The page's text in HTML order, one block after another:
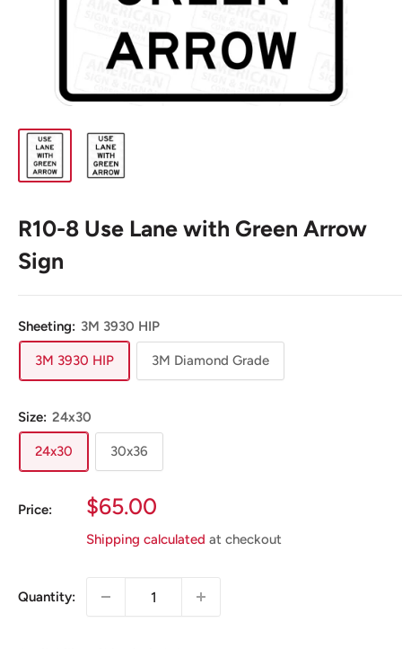
R10-8 Use Lane with Green Arrow
Sign
Sheeting: 3M 3930 HIP
3M 3930 HIP 3M Diamond Grade
Size: 24x30
24x30 30x36
Price:
Sale
Price
$65.00
Shipping calculated at checkout
Quantity: